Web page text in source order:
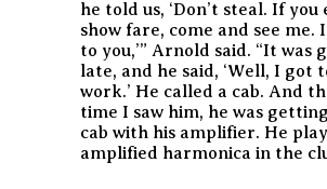
he told us, ‘Don’t steal. If you
show fare, come and see me.
to you,’” Arnold said. “It was
late, and he said, ‘Well, I got
work.’ He called a cab. And
time I saw him, he was
cab with his amplifier. He
amplified harmonica in the